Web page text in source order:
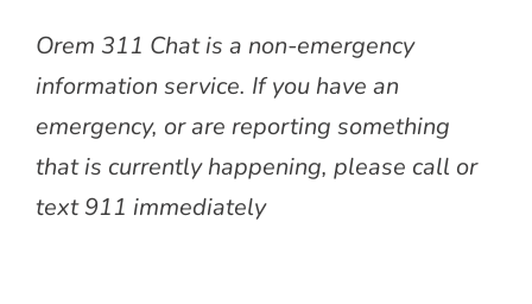
Orem 311 Chat is a non-emergency
information service. If you have an
emergency, or are reporting something
that is currently happening, please call or
text 911 immediately